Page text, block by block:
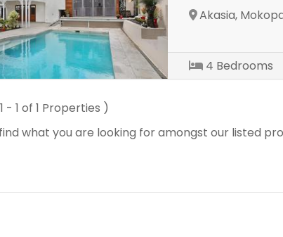
Akasia,
4 Bedrooms
- 1 of 1 Properties )
what you are looking for amongst our listed